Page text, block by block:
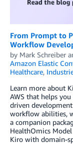
From Prompt to
Workflow
by Mark Schreiber
Amazon Elastic
Healthcare,
Learn more about
AWS that helps
driven
workflow abilities,
a companion
HealthOmics
Kiro with domain-